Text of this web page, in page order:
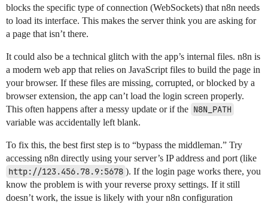
blocks the specific type of connection (WebSockets) that n8n needs
to load its interface. This makes the server think you are asking for
a page that isn’t there.
It could also be a technical glitch with the app’s internal files. n8n is
a modern web app that relies on JavaScript files to build the page in
your browser. If these files are missing, corrupted, or blocked by a
browser extension, the app can’t load the login screen properly.
This often happens after a messy update or if the N8N_PATH
variable was accidentally left blank.
To fix this, the best first step is to “bypass the middleman.” Try
accessing n8n directly using your server’s IP address and port (like
http://123.456.78.9:5678 ). If the login page works there, you
know the problem is with your reverse proxy settings. If it still
doesn’t work, the issue is likely with your n8n configuration